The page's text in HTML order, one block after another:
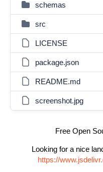
schemas
src
LICENSE
package.json
README.md
screenshot.jpg
Free Open
Looking for a nice
https://